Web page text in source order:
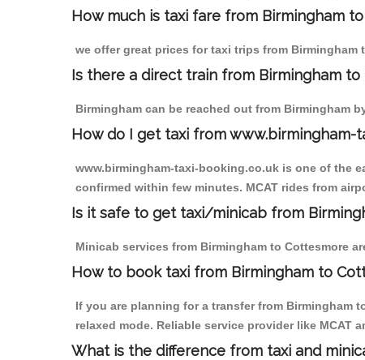
How much is taxi fare from Birmingham
we offer great prices for taxi trips from
Is there a direct train from Birmingham to
Birmingham can be reached out from Birmingham
How do I get taxi from www.birmingham-
www.birmingham-taxi-booking.co.uk is one of the
confirmed within few minutes. MCAT rides from
Is it safe to get taxi/minicab from
Minicab services from Birmingham to Cottesmore
How to book taxi from Birmingham to
If you are planning for a transfer from Birmingham
relaxed mode. Reliable service provider like MCAT
What is the difference from taxi and